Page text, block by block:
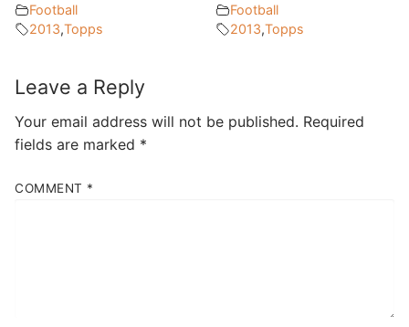
Football
2013,Topps
Football
2013,Topps
Leave a Reply
Your email address will not be published. Required
fields are marked *
COMMENT *